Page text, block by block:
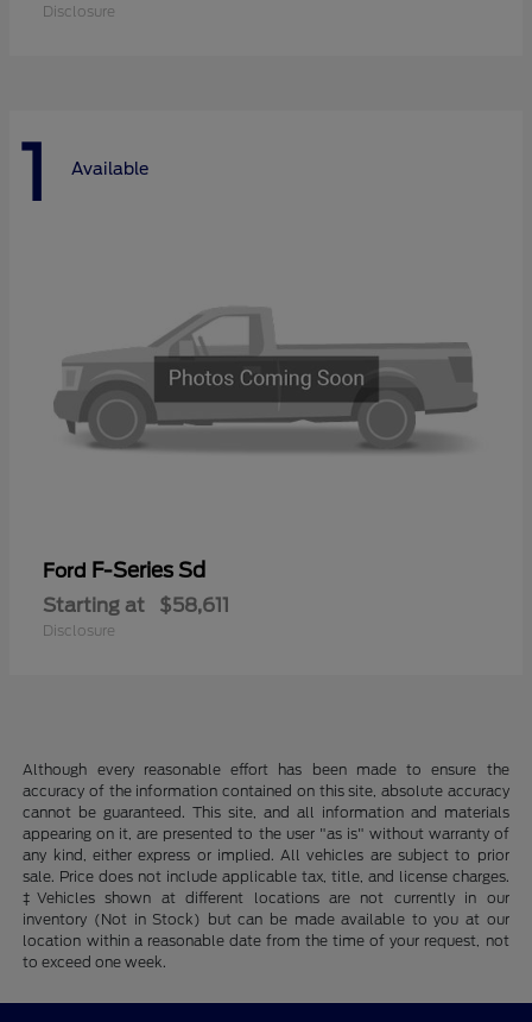
Disclosure
1 Available
Ford F-Series Sd
Starting at $58,611
Disclosure
Although every reasonable effort has been made to ensure the
accuracy of the information contained on this site, absolute accuracy
cannot be guaranteed. This site, and all information and materials
appearing on it, are presented to the user "as is" without warranty of
any kind, either express or implied. All vehicles are subject to prior
sale. Price does not include applicable tax, title, and license charges.
‡Vehicles shown at different locations are not currently in our
inventory (Not in Stock) but can be made available to you at our
location within a reasonable date from the time of your request, not
to exceed one week.